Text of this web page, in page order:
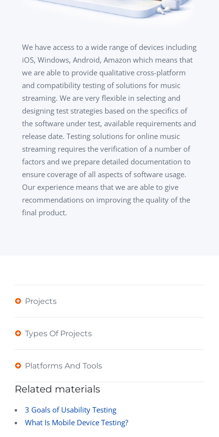
We have access to a wide range of devices including
iOS, Windows, Android, Amazon which means that
we are able to provide qualitative cross-platform
and compatibility testing of solutions for music
streaming. We are very flexible in selecting and
designing test strategies based on the specifics of
the software under test, available requirements and
release date. Testing solutions for online music
streaming requires the verification of a number of
factors and we prepare detailed documentation to
ensure coverage of all aspects of software usage.
Our experience means that we are able to give
recommendations on improving the quality of the
final product.
Projects
Types Of Projects
Platforms And Tools
Related materials
3 Goals of Usability Testing
What Is Mobile Device Testing?